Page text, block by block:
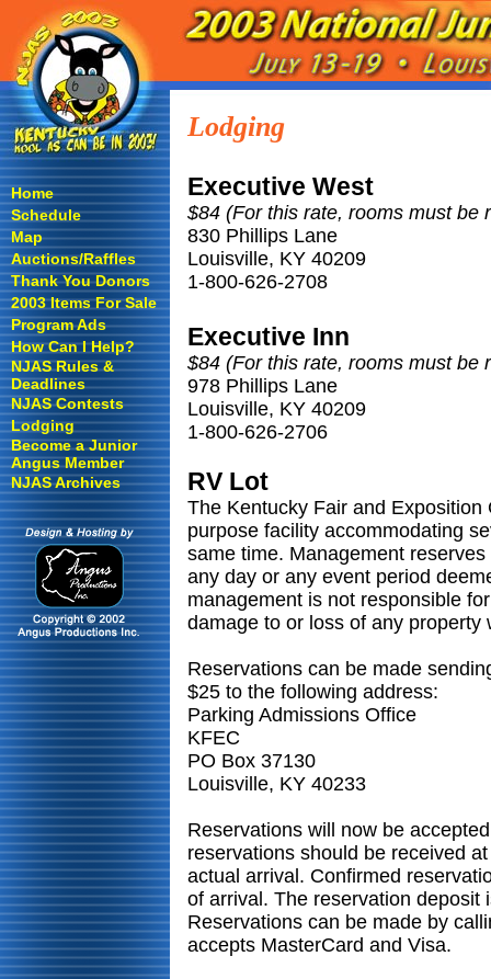
Home
Schedule
Map
Auctions/Raffles
Thank You Donors
2003 Items For Sale
Program Ads
How Can I Help?
NJAS Rules &
Deadlines
NJAS Contests
Lodging
Become a Junior
Angus Member
NJAS Archives
Lodging
Executive West
$84 (For this rate, rooms must be
830 Phillips Lane
Louisville, KY 40209
1-800-626-2708
Executive Inn
$84 (For this rate, rooms must be
978 Phillips Lane
Louisville, KY 40209
1-800-626-2706
RV Lot
The Kentucky Fair and
purpose facility accommodating
same time. Management
any day or any event period
management is not responsible
damage to or loss of any property
Reservations can be made
$25 to the following address:
Parking Admissions Office
KFEC
PO Box 37130
Louisville, KY 40233
Reservations will now be
reservations should be received
actual arrival. Confirmed
of arrival. The reservation deposit
Reservations can be made by
accepts MasterCard and Visa.